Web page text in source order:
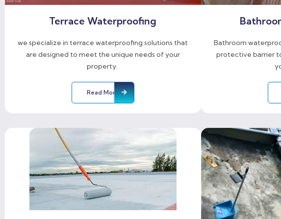
Terrace Waterproofing
we specialize in terrace waterproofing solutions that
are designed to meet the unique needs of your
property.
Read More
Bathroom
protective barrier